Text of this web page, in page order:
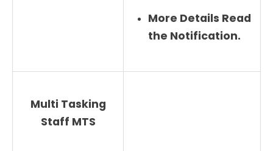
More Details Read
the Notification.
Multi Tasking
Staff MTS